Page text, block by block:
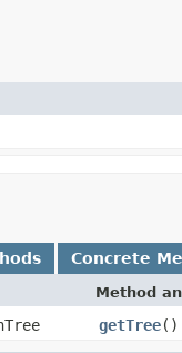
Concrete
Method
getTree()